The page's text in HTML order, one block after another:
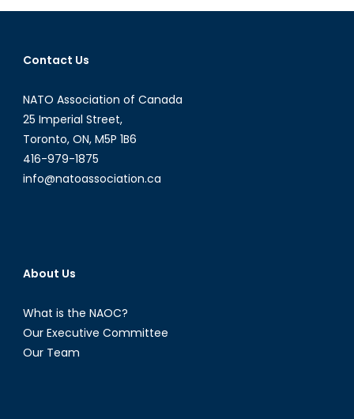
Counter
Contact Us
NATO Association of Canada
25 Imperial Street,
Toronto, ON, M5P 1B6
416-979-1875
info@natoassociation.ca
About Us
What is the NAOC?
Our Executive Committee
Our Team